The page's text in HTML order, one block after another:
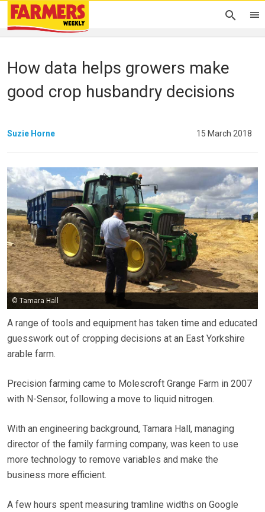
How data helps growers make
good crop husbandry decisions
Suzie Horne 15 March 2018
© Tamara Hall
A range of tools and equipment has taken time and educated
guesswork out of cropping decisions at an East Yorkshire
arable farm.
Precision farming came to Molescroft Grange Farm in 2007
with N-Sensor, following a move to liquid nitrogen.
With an engineering background, Tamara Hall, managing
director of the family farming company, was keen to use
more technology to remove variables and make the
business more efficient.
A few hours spent measuring tramline widths on Google